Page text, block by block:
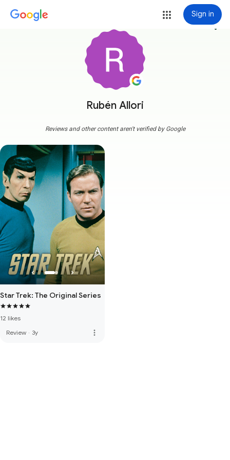
Sign in
Rubén Allori
more_vert
Reviews and other content aren't verified by Google
Star Trek: The Original Series
12 likes
Review · 3y more_vert